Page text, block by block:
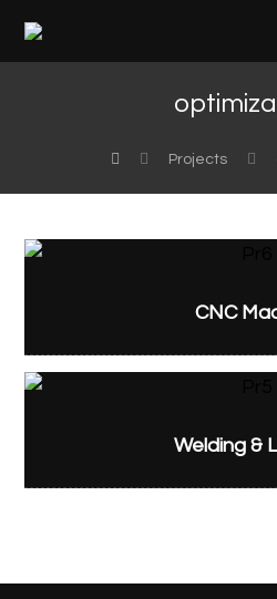
Projects
CNC
Welding &